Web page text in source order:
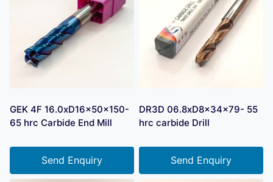
GEK 4F 16.0xD16x50x150-
65 hrc Carbide End Mill
Send Enquiry
DR3D 06.8xD8x34x79- 55
hrc carbide Drill
Send Enquiry